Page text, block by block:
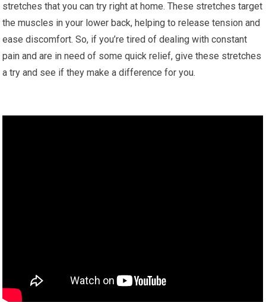
stretches that you can try right at home. These stretches target
the muscles in your lower back, helping to release tension and
ease discomfort. So, if you’re tired of dealing with constant
pain and are in need of some quick relief, give these stretches
a try and see if they make a difference for you.